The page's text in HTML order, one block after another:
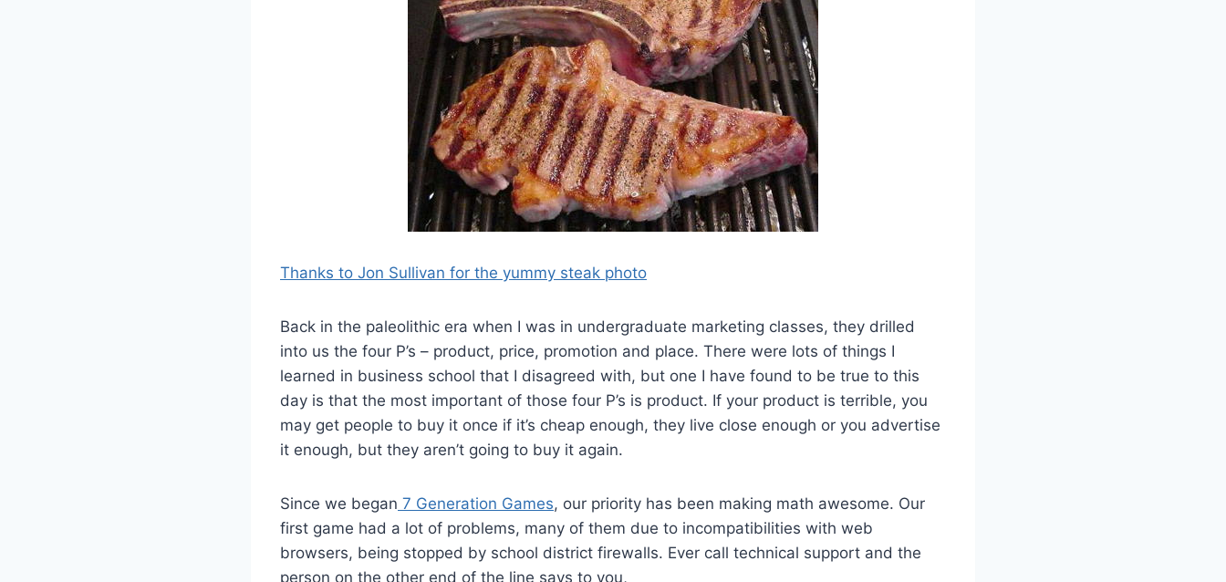
Thanks to Jon Sullivan for the yummy steak photo
Back in the paleolithic era when I was in undergraduate marketing classes, they drilled
into us the four P’s – product, price, promotion and place. There were lots of things I
learned in business school that I disagreed with, but one I have found to be true to this
day is that the most important of those four P’s is product. If your product is terrible, you
may get people to buy it once if it’s cheap enough, they live close enough or you advertise
it enough, but they aren’t going to buy it again.
Since we began 7 Generation Games, our priority has been making math awesome. Our
first game had a lot of problems, many of them due to incompatibilities with web
browsers, being stopped by school district firewalls. Ever call technical support and the
person on the other end of the line says to you,